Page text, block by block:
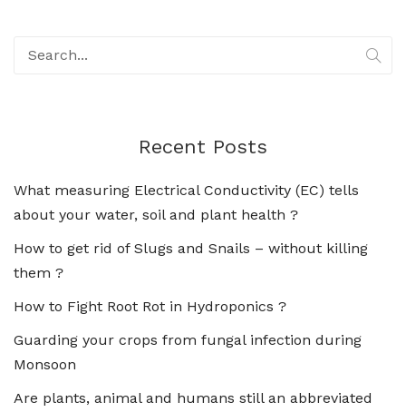
Recent Posts
What measuring Electrical Conductivity (EC) tells
about your water, soil and plant health ?
How to get rid of Slugs and Snails – without killing
them ?
How to Fight Root Rot in Hydroponics ?
Guarding your crops from fungal infection during
Monsoon
Are plants, animal and humans still an abbreviated